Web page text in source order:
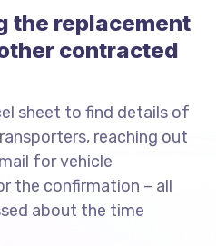
the replacement
contracted
sheet to find details of
reaching out
for vehicle
the confirmation – all
about the time